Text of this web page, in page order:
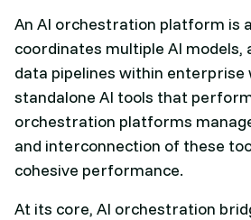
An AI orchestration platform is
coordinates multiple AI models,
data pipelines within enterprise
standalone AI tools that
orchestration platforms
and interconnection of these
cohesive performance.
At its core, AI orchestration